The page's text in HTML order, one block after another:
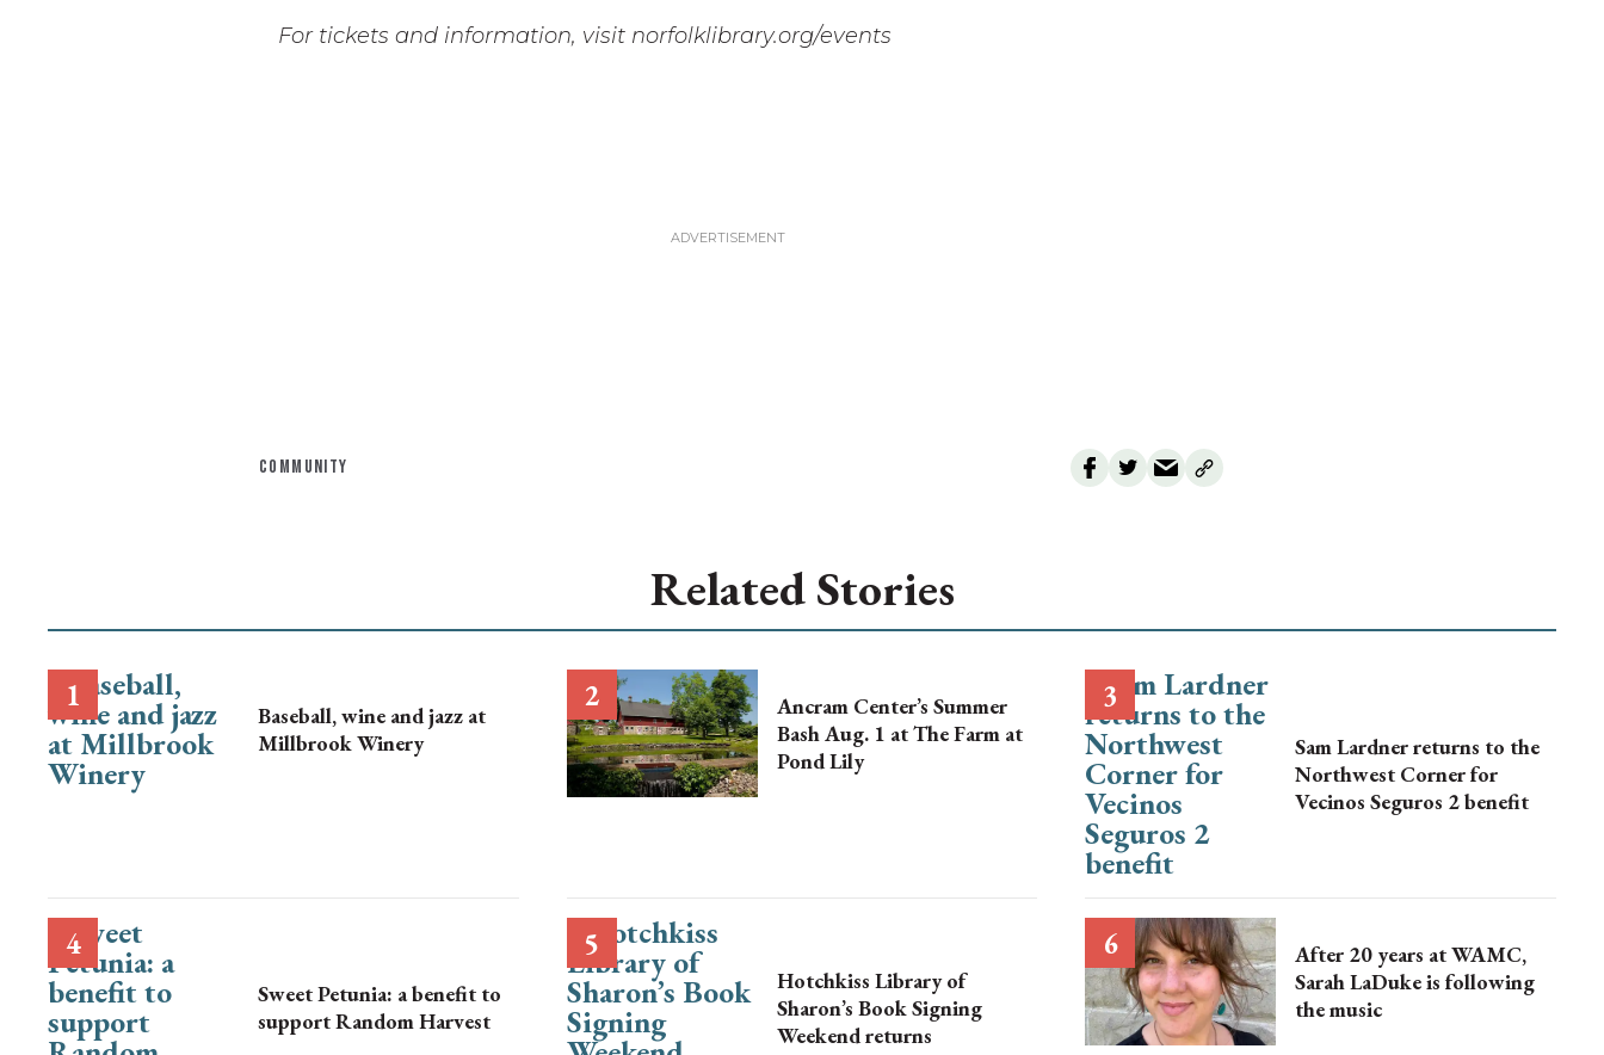
For tickets and information, visit norfolklibrary.org/events
COMMUNITY
Related Stories
Baseball, wine and jazz at
Millbrook Winery
Ancram Center’s Summer
Bash Aug. 1 at The Farm at
Pond Lily
Sam Lardner returns to the
Northwest Corner for
Vecinos Seguros 2 benefit
Sweet Petunia: a benefit to
support Random Harvest
Hotchkiss Library of
Sharon’s Book Signing
Weekend returns
After 20 years at WAMC,
Sarah LaDuke is following
the music